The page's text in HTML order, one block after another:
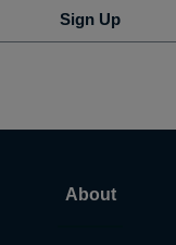
Sign Up
About